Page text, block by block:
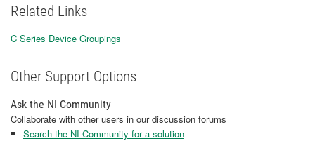
Related Links
C Series Device Groupings
Other Support Options
Ask the NI Community
Collaborate with other users in our discussion forums
Search the NI Community for a solution